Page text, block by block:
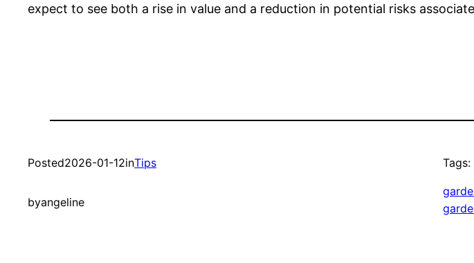
expect to see both a rise in value and a reduction in potential risks
Posted2026-01-12inTips
byangeline
Tags: